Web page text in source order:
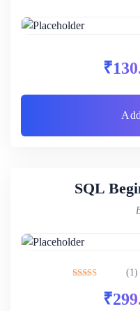
₹
SQL
out of 5
(1)
₹